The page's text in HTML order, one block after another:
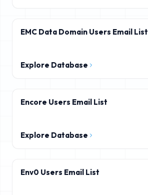
EMC Data Domain Users Email List
Explore Database
Encore Users Email List
Explore Database
Env0 Users Email List